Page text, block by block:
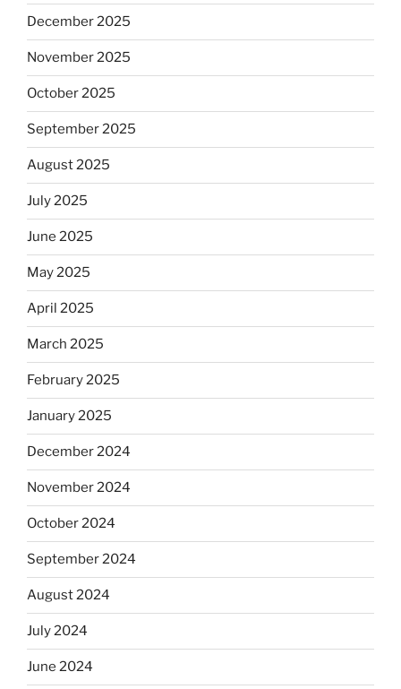
December 2025
November 2025
October 2025
September 2025
August 2025
July 2025
June 2025
May 2025
April 2025
March 2025
February 2025
January 2025
December 2024
November 2024
October 2024
September 2024
August 2024
July 2024
June 2024